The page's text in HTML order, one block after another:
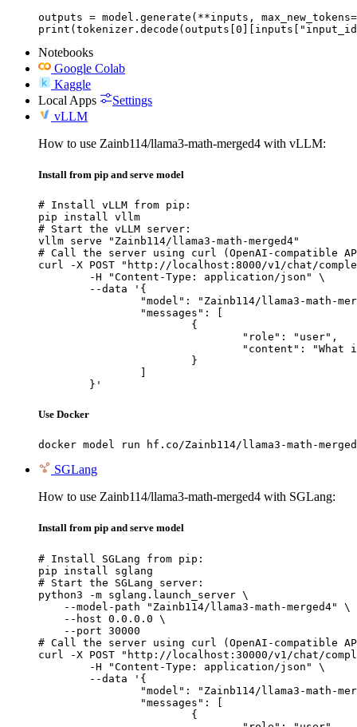
outputs = model.generate(**inputs,
Notebooks
Google Colab
Kaggle
Local Apps
Settings
vLLM
How to use Zainb114/llama3-math-merged4 with vLLM:
Install from pip and serve model
# Install vLLM from pip:
pip install vllm
# Start the vLLM server:
vllm serve "Zainb114/llama3-math-merged4"
# Call the server using curl (OpenAI-compatible
curl -X POST "http://localhost:8000/v1/chat/
	}'
Use Docker
docker model run hf.co/Zainb114/llama3-math-
SGLang
How to use Zainb114/llama3-math-merged4 with SGLang:
Install from pip and serve model
# Install SGLang from pip:
pip install sglang
# Start the SGLang server:
python3 -m sglang.launch_server \
    --model-path "Zainb114/llama3-math-merged4" \
    --host 0.0.0.0 \
    --port 30000
# Call the server using curl (OpenAI-compatible
curl -X POST "http://localhost:30000/v1/chat/